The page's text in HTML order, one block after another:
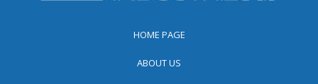
HOME PAGE
ABOUT US